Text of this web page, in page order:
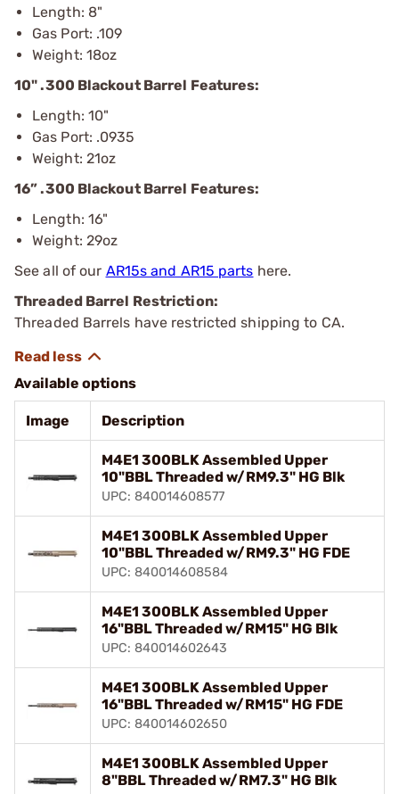
Length: 8"
Gas Port: .109
Weight: 18oz
10" .300 Blackout Barrel Features:
Length: 10"
Gas Port: .0935
Weight: 21oz
16” .300 Blackout Barrel Features:
Length: 16"
Weight: 29oz
See all of our AR15s and AR15 parts here.
Threaded Barrel Restriction:
Threaded Barrels have restricted shipping to CA.
Available options
Image Description
M4E1 300BLK Assembled Upper
10"BBL Threaded w/RM9.3" HG Blk
UPC: 840014608577
M4E1 300BLK Assembled Upper
10"BBL Threaded w/RM9.3" HG FDE
UPC: 840014608584
M4E1 300BLK Assembled Upper
16"BBL Threaded w/RM15" HG Blk
UPC: 840014602643
M4E1 300BLK Assembled Upper
16"BBL Threaded w/RM15" HG FDE
UPC: 840014602650
M4E1 300BLK Assembled Upper
8"BBL Threaded w/RM7.3" HG Blk